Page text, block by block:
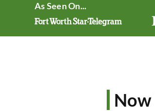
As Seen On...